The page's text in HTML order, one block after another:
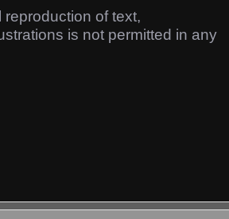
reproduction of text,
is not permitted in any